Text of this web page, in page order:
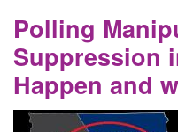
the role of
Light
Polling
Suppression
Happen and